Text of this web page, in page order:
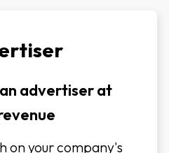
advertiser at
on your company's